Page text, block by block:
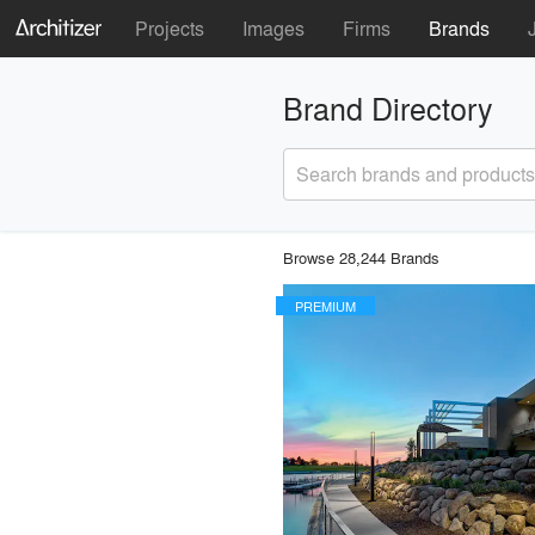
Projects Images Firms Brands
Brand Directory
Search brands and products
Browse 28,244 Brands
PREMIUM